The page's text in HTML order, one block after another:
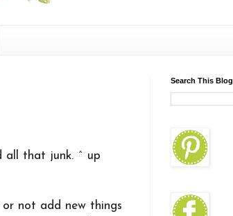
all that junk. ^ up
not add new things
Search This Blog